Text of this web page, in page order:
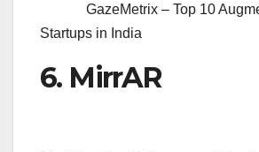
GazeMetrix – Top 10
Startups in India
6. MirrAR